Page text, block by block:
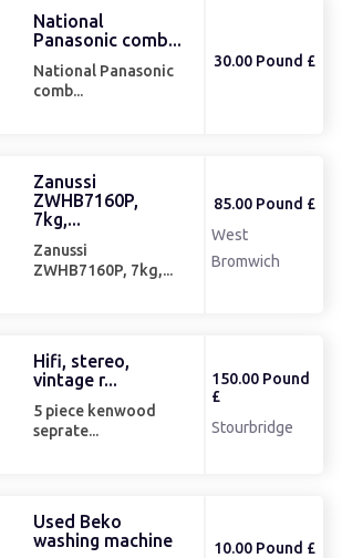
National
Panasonic comb...
National Panasonic
comb...
30.00 Pound £
Zanussi
ZWHB7160P,
7kg,...
Zanussi
ZWHB7160P, 7kg,...
85.00 Pound £
West
Bromwich
Hifi, stereo,
vintage r...
5 piece kenwood
seprate...
150.00 Pound
£
Stourbridge
Used Beko
washing machine
10.00 Pound £